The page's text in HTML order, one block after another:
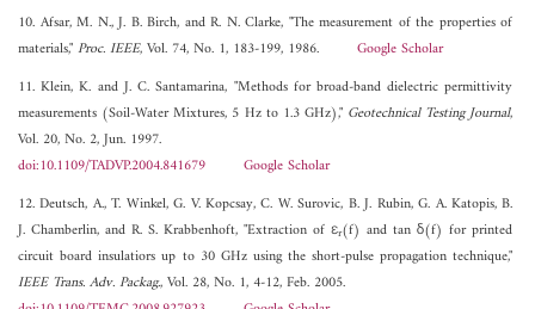
10. Afsar, M. N., J. B. Birch, and R. N. Clarke, "The measurement of the properties of
materials,"Proc. IEEE, Vol. 74, No. 1, 183-199, 1986. Google Scholar
11. Klein, K. and J. C. Santamarina, "Methods for broad-band dielectric permittivity
measurements (Soil-Water Mixtures, 5 Hz to 1.3 GHz)," Geotechnical Testing Journal,
Vol. 20, No. 2, Jun. 1997.
doi:10.1109/TADVP.2004.841679
Google Scholar
12. Deutsch, A., T. Winkel, G. V. Kopcsay, C. W. Surovic, B. J. Rubin, G. A. Katopis, B.
J. Chamberlin, and R. S. Krabbenhoft, "Extraction of εr(f) and tan δ(f) for printed
circuit board insulatiors up to 30 GHz using the short-pulse propagation technique,"
IEEE Trans. Adv. Packag., Vol. 28, No. 1, 4-12, Feb. 2005.